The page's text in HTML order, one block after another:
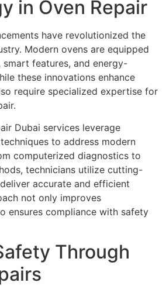
in Oven Repair
have revolutionized the
Modern ovens are equipped
features, and energy-
these innovations enhance
require specialized expertise for
Dubai services leverage
to address modern
computerized diagnostics to
technicians utilize cutting-
accurate and efficient
not only improves
ensures compliance with safety
Through